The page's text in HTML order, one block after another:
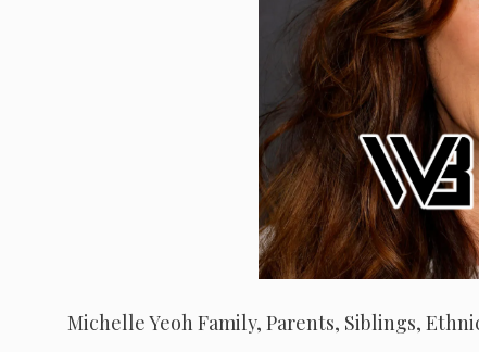
Michelle Yeoh Family, Parents, Siblings,